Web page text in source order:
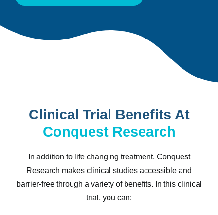
Clinical Trial Benefits At
Conquest Research
In addition to life changing treatment, Conquest
Research makes clinical studies accessible and
barrier-free through a variety of benefits. In this clinical
trial, you can: